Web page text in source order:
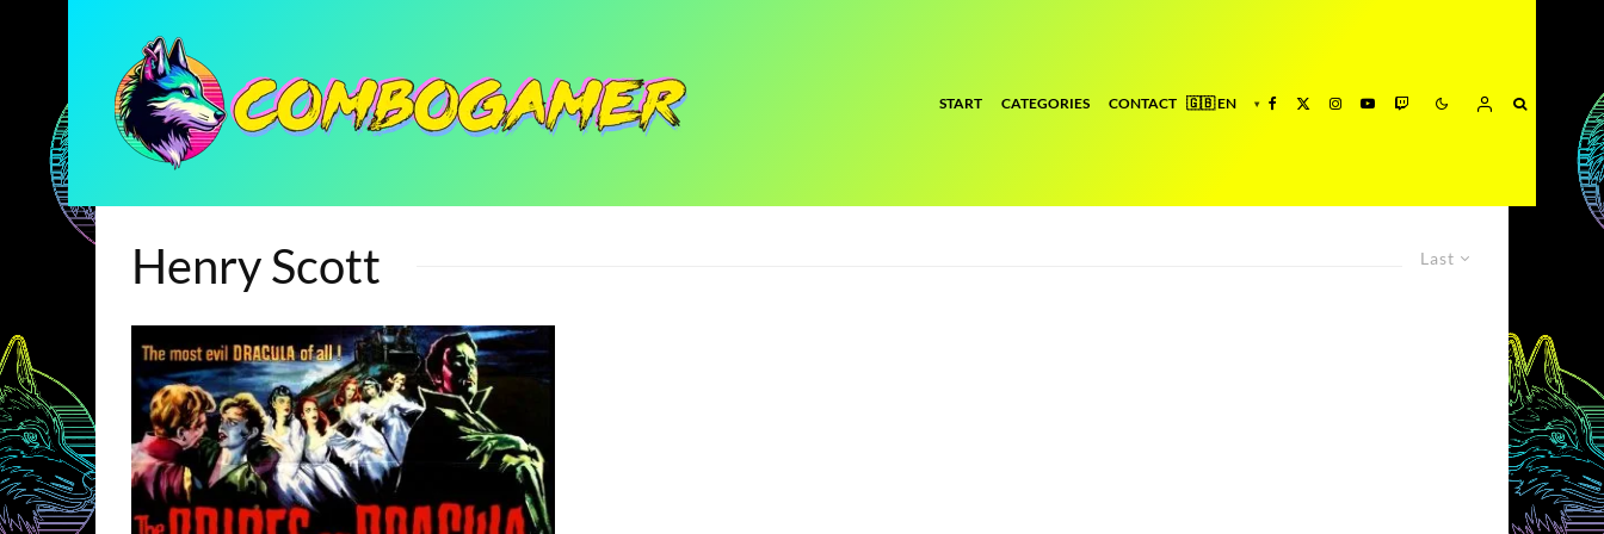
START CATEGORIES CONTACT
Last
Henry Scott